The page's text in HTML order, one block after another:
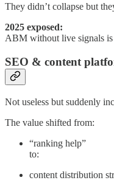
They didn’t collapse but
2025 exposed:
ABM without live signals is
SEO & content
Not useless but suddenly
The value shifted from:
“ranking help”
to:
content distribution